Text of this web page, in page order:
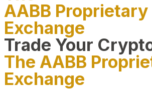
AABB Proprietary
Exchange
Trade Your
The AABB
Exchange